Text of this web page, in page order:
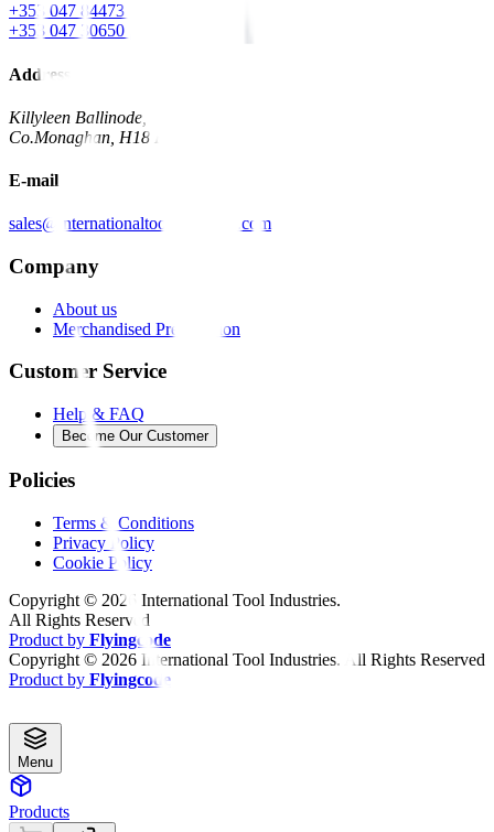
+353 047 84473 | Account
+353 047 30650 | Sales
Address
Killyleen Ballinode,
Co.Monaghan, H18 HT63
E-mail
sales@internationaltoolindustries.com
Company
About us
Merchandised Presentation
Customer Service
Help & FAQ
Become Our Customer
Policies
Terms & Conditions
Privacy Policy
Cookie Policy
Copyright © 2026 International Tool Industries.
All Rights Reserved
Product by Flyingcode
Copyright © 2026 International Tool Industries. All Rights Reserved
Product by Flyingcode
Menu
Products